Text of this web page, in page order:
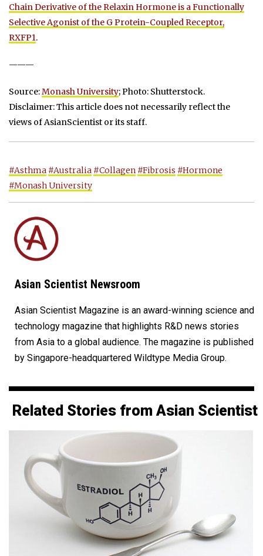
Chain Derivative of the Relaxin Hormone is a Functionally
Selective Agonist of the G Protein-Coupled Receptor,
RXFP1.
———
Source:Monash University; Photo: Shutterstock.
Disclaimer: This article does not necessarily reflect the
views of AsianScientist or its staff.
#Asthma #Australia #Collagen #Fibrosis #Hormone
#Monash University
Asian Scientist Newsroom
Asian Scientist Magazine is an award-winning science and
technology magazine that highlights R&D news stories
from Asia to a global audience. The magazine is published
by Singapore-headquartered Wildtype Media Group.
Related Stories from Asian Scientist